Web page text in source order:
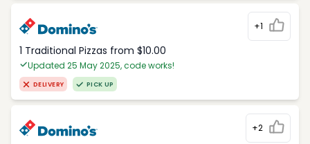
+1
1 Traditional Pizzas from $10.00
Updated 25 May 2025, code works!
DELIVERY PICK UP
+2